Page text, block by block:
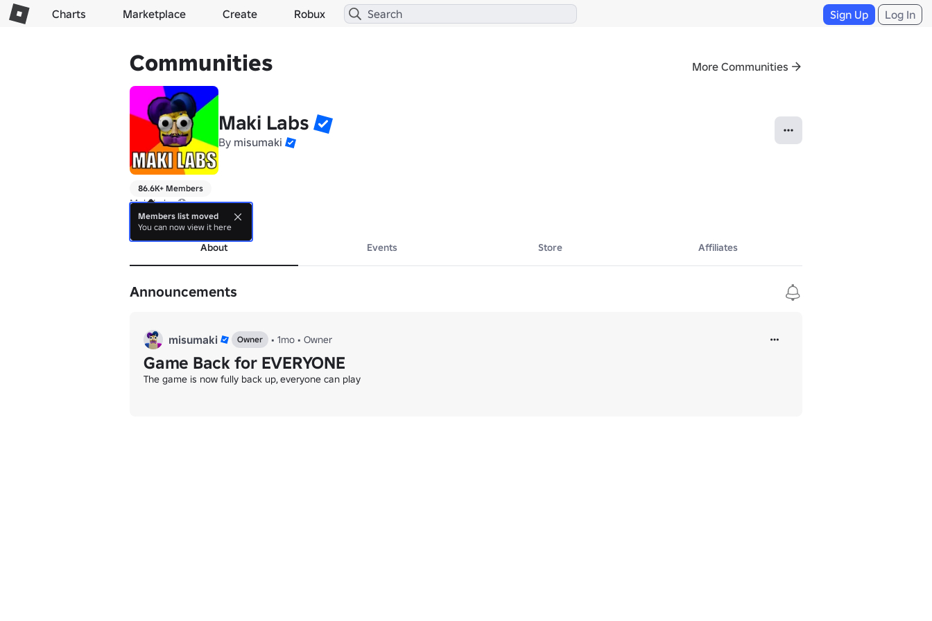
Charts Marketplace Create Robux Sign Up Log In
Communities More Communities
Maki Labs
By misumaki
86.6K+ Members
Maki Labs 😱
more
About Events Store Affiliates
Announcements
misumaki Owner • 1mo • Owner
Game Back for EVERYONE
The game is now fully back up, everyone can play
Members list moved
You can now view it here